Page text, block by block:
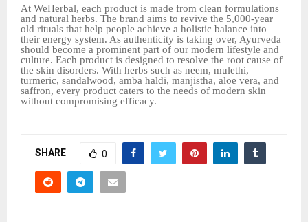
At WeHerbal, each product is made from clean formulations
and natural herbs. The brand aims to revive the 5,000-year
old rituals that help people achieve a holistic balance into
their energy system. As authenticity is taking over, Ayurveda
should become a prominent part of our modern lifestyle and
culture. Each product is designed to resolve the root cause of
the skin disorders. With herbs such as neem, mulethi,
turmeric, sandalwood, amba haldi, manjistha, aloe vera, and
saffron, every product caters to the needs of modern skin
without compromising efficacy.
SHARE 0